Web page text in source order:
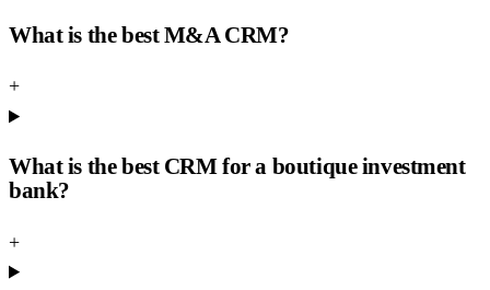
What is the best M&A CRM?
+
What is the best CRM for a boutique investment
bank?
+